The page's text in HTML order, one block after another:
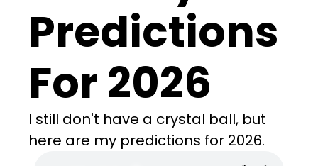
Predictions
For 2026
I still don't have a crystal ball, but
here are my predictions for 2026.